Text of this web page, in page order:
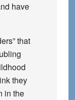
have
that
they
in the